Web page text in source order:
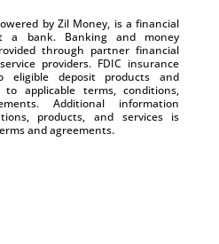
by Zil Money, is a financial
a bank. Banking and money
through partner financial
providers. FDIC insurance
eligible deposit products and
applicable terms, conditions,
Additional information
products, and services is
and agreements.